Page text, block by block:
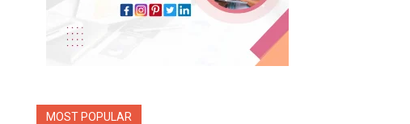
MOST POPULAR